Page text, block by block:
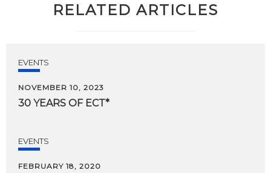
RELATED ARTICLES
EVENTS
NOVEMBER 10, 2023
30 YEARS OF ECT*
EVENTS
FEBRUARY 18, 2020